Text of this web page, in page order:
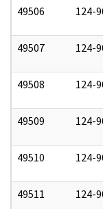
49506 124-
49507 124-
49508 124-
49509 124-
49510 124-
49511 124-